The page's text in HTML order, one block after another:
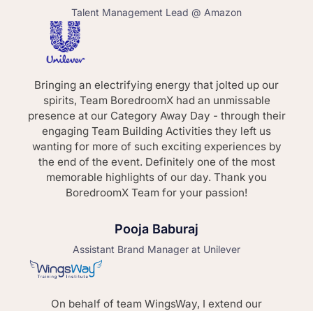
Talent Management Lead @ Amazon
Bringing an electrifying energy that jolted up our
spirits, Team BoredroomX had an unmissable
presence at our Category Away Day - through their
engaging Team Building Activities they left us
wanting for more of such exciting experiences by
the end of the event. Definitely one of the most
memorable highlights of our day. Thank you
BoredroomX Team for your passion!
Pooja Baburaj
Assistant Brand Manager at Unilever
On behalf of team WingsWay, I extend our